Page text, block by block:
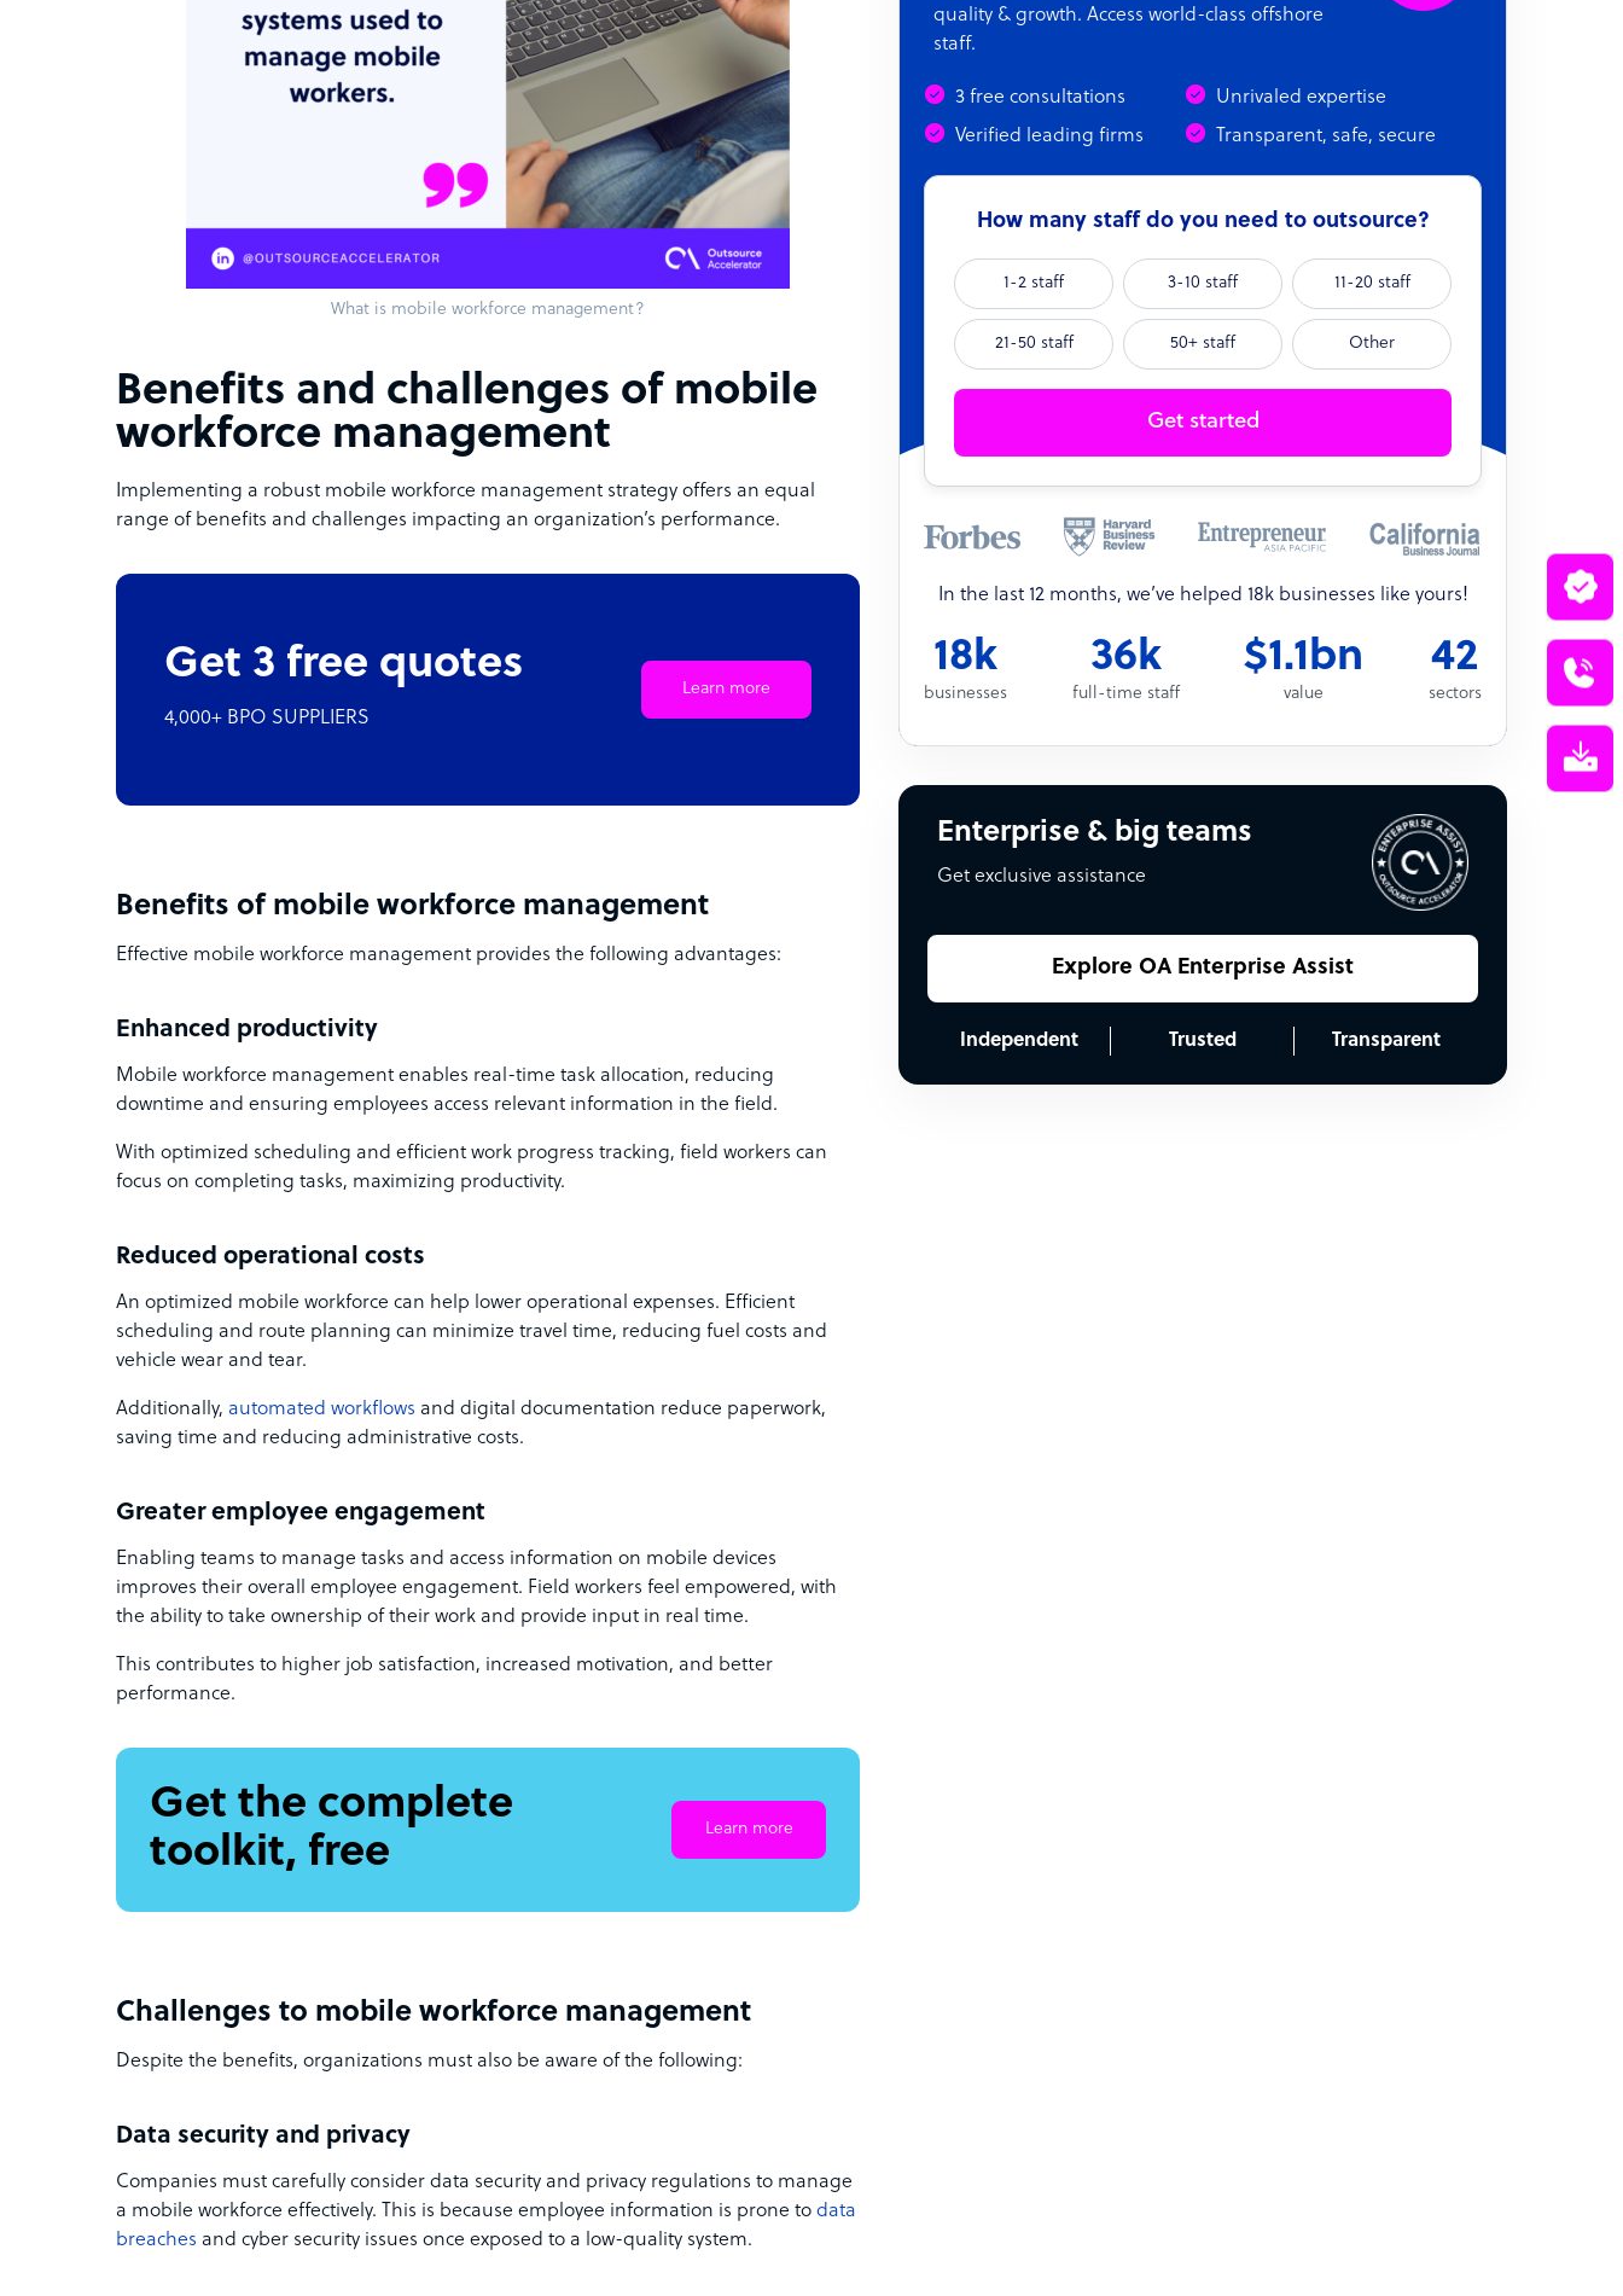
What is mobile workforce management?
Benefits and challenges of mobile
workforce management
Implementing a robust mobile workforce management strategy offers an equal
range of benefits and challenges impacting an organization’s performance.
Get 3 free quotes
4,000+ BPO SUPPLIERS
Learn more
Benefits of mobile workforce management
Effective mobile workforce management provides the following advantages:
Enhanced productivity
Mobile workforce management enables real-time task allocation, reducing
downtime and ensuring employees access relevant information in the field.
With optimized scheduling and efficient work progress tracking, field workers can
focus on completing tasks, maximizing productivity.
Reduced operational costs
An optimized mobile workforce can help lower operational expenses. Efficient
scheduling and route planning can minimize travel time, reducing fuel costs and
vehicle wear and tear.
Additionally, automated workflows and digital documentation reduce paperwork,
saving time and reducing administrative costs.
Greater employee engagement
Enabling teams to manage tasks and access information on mobile devices
improves their overall employee engagement. Field workers feel empowered, with
the ability to take ownership of their work and provide input in real time.
This contributes to higher job satisfaction, increased motivation, and better
performance.
Get the complete
toolkit, free
Learn more
Challenges to mobile workforce management
Despite the benefits, organizations must also be aware of the following:
Data security and privacy
Companies must carefully consider data security and privacy regulations to manage
a mobile workforce effectively. This is because employee information is prone to data
breaches and cyber security issues once exposed to a low-quality system.
quality & growth. Access world-class offshore
staff.
3 free consultations
Unrivaled expertise
Verified leading firms
Transparent, safe, secure
How many staff do you need to outsource?
1-2 staff 3-10 staff 11-20 staff
21-50 staff 50+ staff Other
Get started
In the last 12 months, we’ve helped 18k businesses like yours!
18k
businesses
36k
full-time staff
$1.1bn
value
42
sectors
Enterprise & big teams
Get exclusive assistance
Explore OA Enterprise Assist
Independent Trusted Transparent